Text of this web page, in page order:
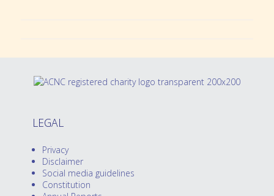
LEGAL
Privacy
Disclaimer
Social media guidelines
Constitution